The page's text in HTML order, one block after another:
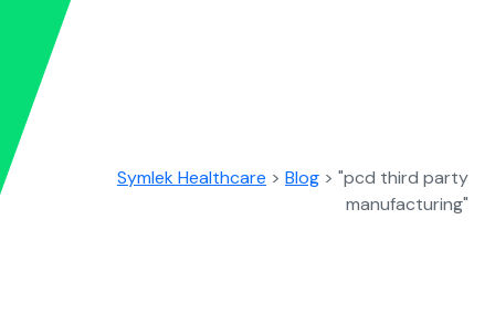
Symlek Healthcare > Blog > "pcd third party
manufacturing"